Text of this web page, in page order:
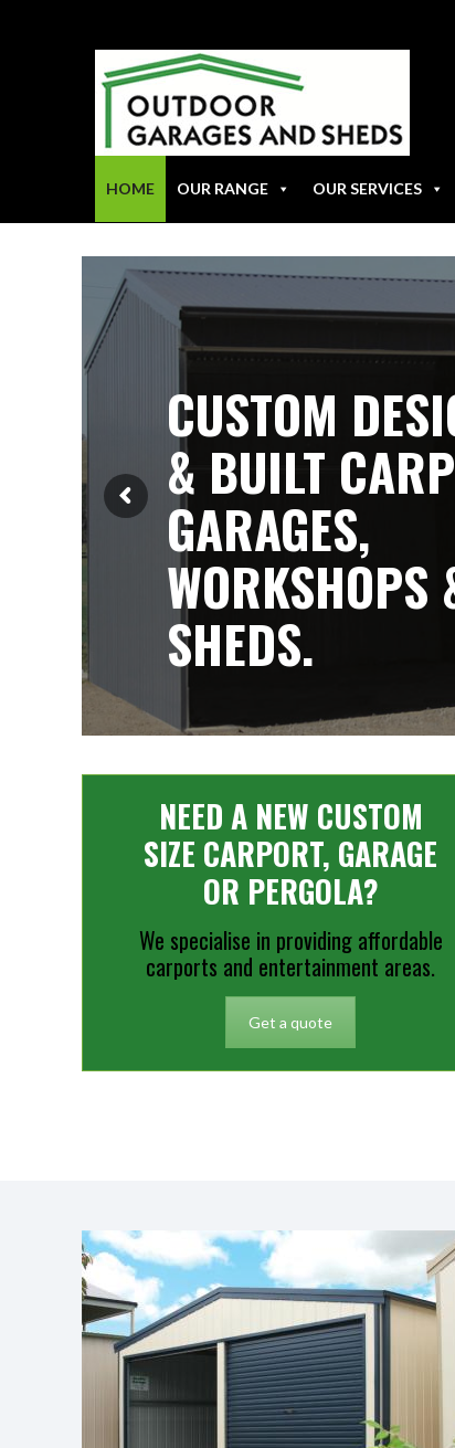
HOME OUR RANGE OUR SERVICES
CUSTOM
& BUILT
GARAGES,
WORKSHOPS
SHEDS.
NEED A NEW CUSTOM
SIZE CARPORT, GARAGE
OR PERGOLA?
We specialise in providing affordable
carports and entertainment areas.
Get a quote